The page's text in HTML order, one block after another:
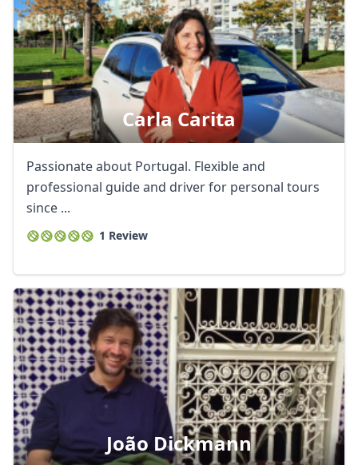
Carla Carita
Passionate about Portugal. Flexible and
professional guide and driver for personal tours
since ...
1 Review
João Dickmann
AUDAustralian dollar